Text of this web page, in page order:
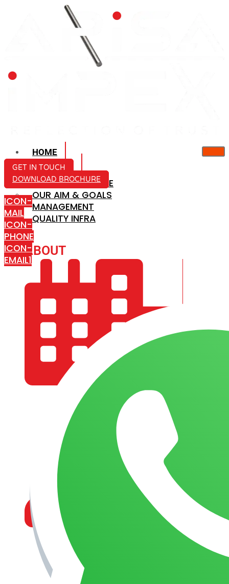
HOME
ABOUT US
COMPANY PROFILE
OUR AIM & GOALS
MANAGEMENT
QUALITY INFRA
ABOUT
COMPANY PROFILE
OUR AIM & GOALS
MANAGEMENT
GET IN TOUCH
DOWNLOAD BROCHURE
ICON-
MAIL
ICON-
PHONE
ICON-
EMAIL1